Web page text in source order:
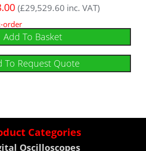
(£29,529.60 inc. VAT)
order
Add To Basket
To Request Quote
Categories
Oscilloscopes